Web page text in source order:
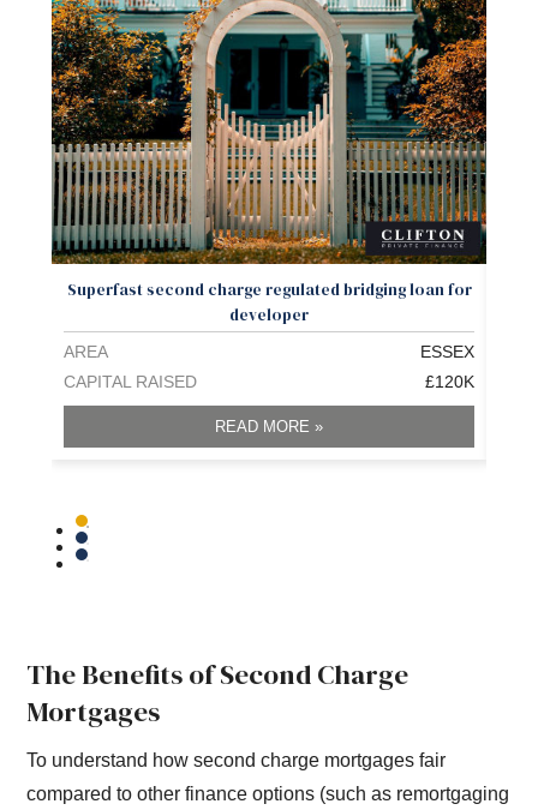
Superfast second charge regulated bridging loan for
developer
AREA
ESSEX
CAPITAL RAISED
£120K
READ MORE »
The Benefits of Second Charge
Mortgages
To understand how second charge mortgages fair
compared to other finance options (such as remortgaging